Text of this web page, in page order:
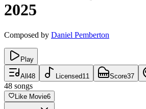
2025
Composed by Daniel Pemberton
Play
All 48 Licensed11 Score37
48 songs
Like Movie6